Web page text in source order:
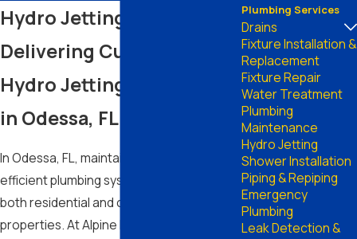
Hydro Jetting in Odessa
Delivering Cutting-Edge
Hydro Jetting Solutions
in Odessa, FL
In Odessa, FL, maintaining clear and
efficient plumbing systems is essential for
both residential and commercial
properties. At Alpine Plumbing, we bring
Plumbing Services
Drains
Fixture Installation &
Replacement
Fixture Repair
Water Treatment
Plumbing
Maintenance
Hydro Jetting
Shower Installation
Piping & Repiping
Emergency
Plumbing
Leak Detection &